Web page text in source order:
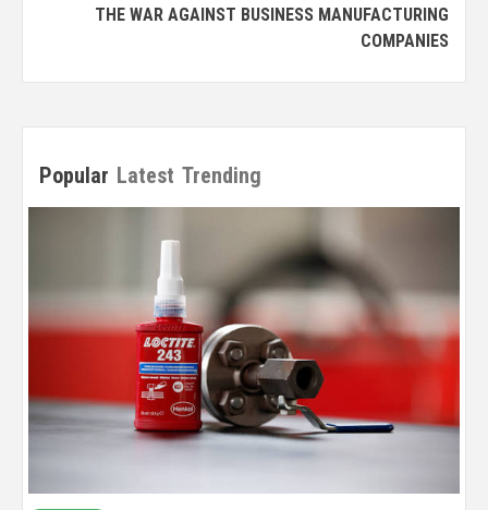
THE WAR AGAINST BUSINESS MANUFACTURING
COMPANIES
Popular Latest Trending